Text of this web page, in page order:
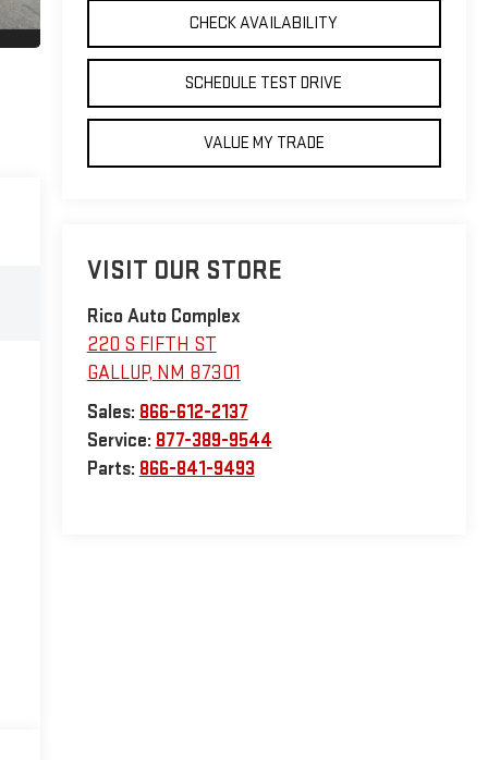
CHECK AVAILABILITY
SCHEDULE TEST DRIVE
VALUE MY TRADE
VISIT OUR STORE
Rico Auto Complex
220 S FIFTH ST
GALLUP, NM 87301
Sales: 866-612-2137
Service: 877-389-9544
Parts: 866-841-9493